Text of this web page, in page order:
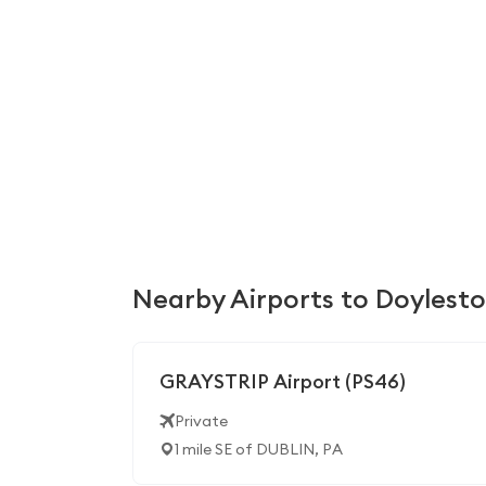
Nearby Airports to
GRAYSTRIP Airport (PS46)
Private
1 mile SE of DUBLIN, PA